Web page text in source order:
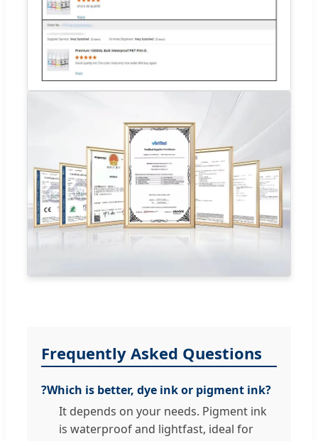
Frequently Asked Questions
?Which is better, dye ink or pigment ink?
It depends on your needs. Pigment ink
is waterproof and lightfast, ideal for